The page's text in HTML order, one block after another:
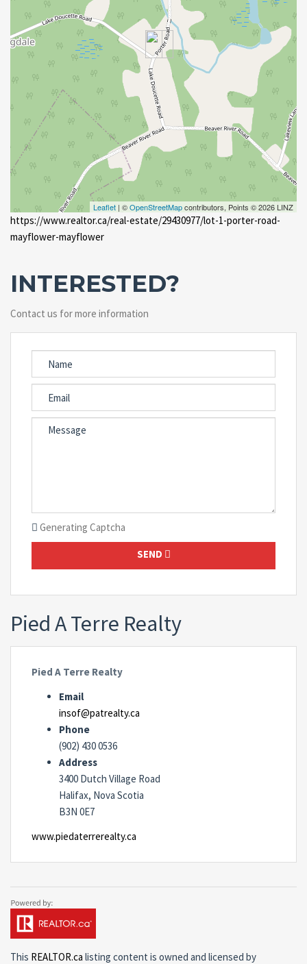
Leaflet | ©OpenStreetMapcontributors, Points © 2026 LINZ
https://www.realtor.ca/real-estate/29430977/lot-1-porter-road-
mayflower-mayflower
INTERESTED?
Contact us for more information
Generating Captcha
SEND
Pied A Terre Realty
Pied A Terre Realty
Email
insof@patrealty.ca
Phone
(902) 430 0536
Address
3400 Dutch Village Road
Halifax, Nova Scotia
B3N 0E7
www.piedaterrerealty.ca
This REALTOR.ca listing content is owned and licensed by